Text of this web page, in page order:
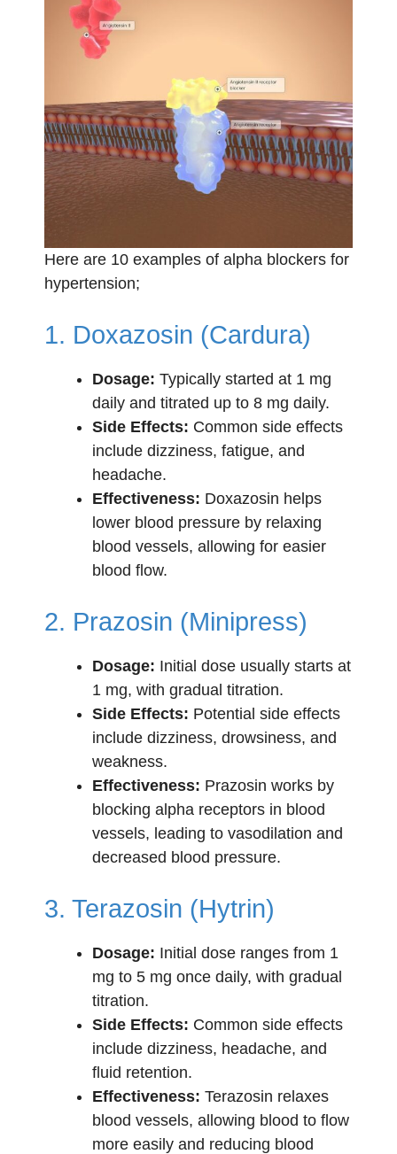
Here are 10 examples of alpha blockers for
hypertension;
1. Doxazosin (Cardura)
Dosage: Typically started at 1 mg
daily and titrated up to 8 mg daily.
Side Effects: Common side effects
include dizziness, fatigue, and
headache.
Effectiveness: Doxazosin helps
lower blood pressure by relaxing
blood vessels, allowing for easier
blood flow.
2. Prazosin (Minipress)
Dosage: Initial dose usually starts at
1 mg, with gradual titration.
Side Effects: Potential side effects
include dizziness, drowsiness, and
weakness.
Effectiveness: Prazosin works by
blocking alpha receptors in blood
vessels, leading to vasodilation and
decreased blood pressure.
3. Terazosin (Hytrin)
Dosage: Initial dose ranges from 1
mg to 5 mg once daily, with gradual
titration.
Side Effects: Common side effects
include dizziness, headache, and
fluid retention.
Effectiveness: Terazosin relaxes
blood vessels, allowing blood to flow
more easily and reducing blood